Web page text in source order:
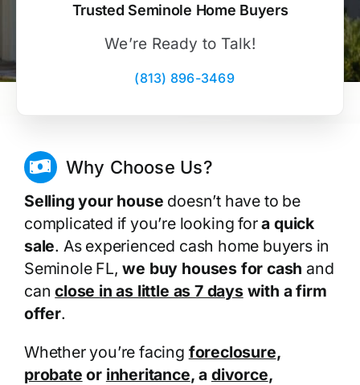
Trusted Seminole Home Buyers
We’re Ready to Talk!
(813) 896-3469
Why Choose Us?
Selling your house doesn’t have to be
complicated if you’re looking fora quick
sale. As experienced cash home buyers in
Seminole FL,we buy houses for cash and
canclose in as little as 7 dayswith a firm
offer.
Whether you’re facing foreclosure,
probate or inheritance, a divorce,